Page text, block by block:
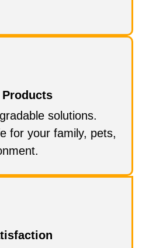
solutions.
for your family, pets,